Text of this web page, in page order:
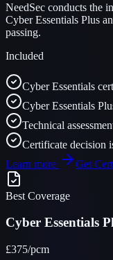
NeedSec conducts the
Cyber Essentials Plus
passing.
Included
Cyber Essentials
Cyber Essentials
Technical
Certificate decision
Learn more
Get
Best Coverage
Cyber Essentials
£375/pcm